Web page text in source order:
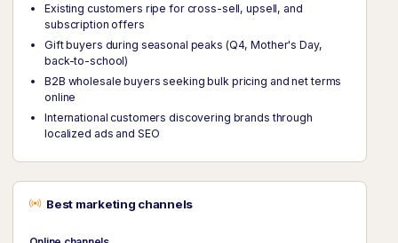
Existing customers ripe for cross-sell, upsell, and
subscription offers
Gift buyers during seasonal peaks (Q4, Mother's Day,
back-to-school)
B2B wholesale buyers seeking bulk pricing and net terms
online
International customers discovering brands through
localized ads and SEO
Best marketing channels